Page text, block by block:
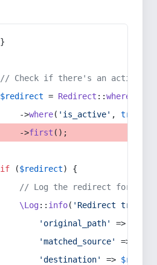
// Check if there's an active
$redirect = Redirect ::whereIn
->
where( 'is_active' , true
->
first ();
if ($redirect) {
// Log the redirect for
\Log:: info( 'Redirect
'original_path'
=>
'matched_source'
=>
'destination'
=>